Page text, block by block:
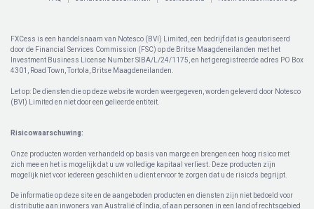
FXCess is een handelsnaam van Notesco (BVI) Limited, een bedrijf dat is geautoriseerd
door de Financial Services Commission (FSC) op de Britse Maagdeneilanden met het
Investment Business License Number SIBA/L/24/1175, en het geregistreerde adres PO Box
4301, Road Town, Tortola, Britse Maagdeneilanden.
Let op: De diensten die op deze website worden weergegeven, worden geleverd door Notesco
(BVI) Limited en niet door een gelieerde entiteit.
Risicowaarschuwing:
Onze producten worden verhandeld op basis van marge en brengen een hoog risico met
zich mee en het is mogelijk dat u uw volledige kapitaal verliest. Deze producten zijn
mogelijk niet voor iedereen geschikt en u dient ervoor te zorgen dat u de risico's begrijpt.
De informatie op deze site en de aangeboden producten en diensten zijn niet bedoeld voor
distributie aan inwoners van Australië of India, of aan personen in een land of rechtsgebied